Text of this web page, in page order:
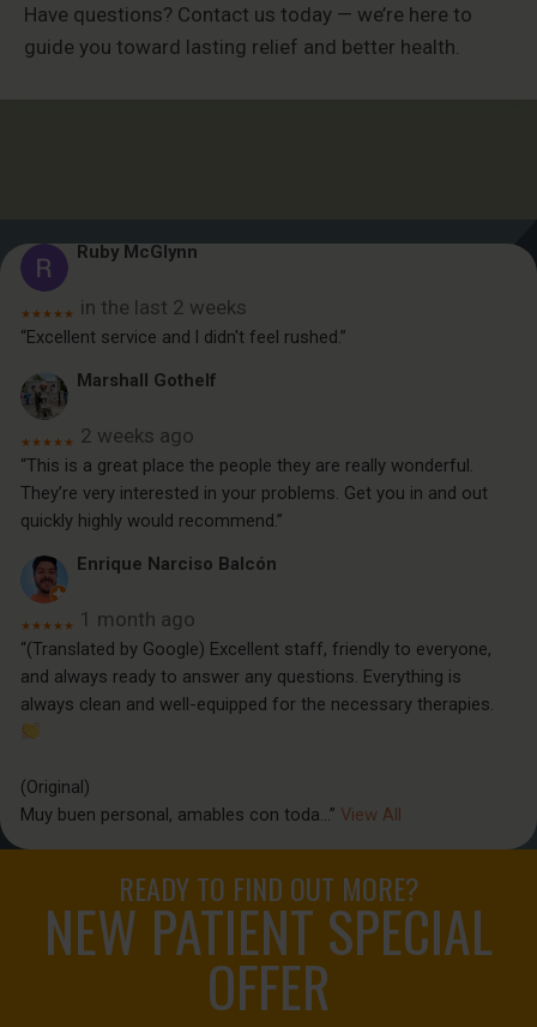
Have questions? Contact us today — we’re here to
guide you toward lasting relief and better health.
Ruby McGlynn
★★★★★ in the last 2 weeks
“Excellent service and l didn't feel rushed.”
Marshall Gothelf
★★★★★ 2 weeks ago
“This is a great place the people they are really wonderful.
They’re very interested in your problems. Get you in and out
quickly highly would recommend.”
Enrique Narciso Balcón
★★★★★ 1 month ago
“(Translated by Google) Excellent staff, friendly to everyone,
and always ready to answer any questions. Everything is
always clean and well-equipped for the necessary therapies.
(Original)
Muy buen personal, amables con toda...” View All
READY TO FIND OUT MORE?
NEW PATIENT SPECIAL
OFFER